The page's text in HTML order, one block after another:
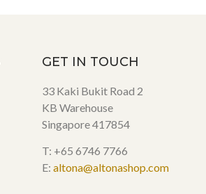
GET IN TOUCH
33 Kaki Bukit Road 2
KB Warehouse
Singapore 417854
T: +65 6746 7766
E: altona@altonashop.com